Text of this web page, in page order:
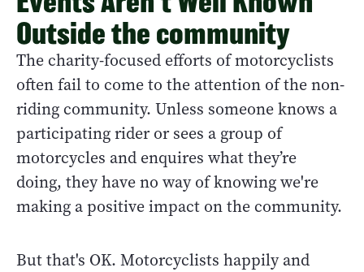
Outside the community
The charity-focused efforts of motorcyclists
often fail to come to the attention of the non-
riding community. Unless someone knows a
participating rider or sees a group of
motorcycles and enquires what they’re
doing, they have no way of knowing we're
making a positive impact on the community.
But that's OK. Motorcyclists happily and